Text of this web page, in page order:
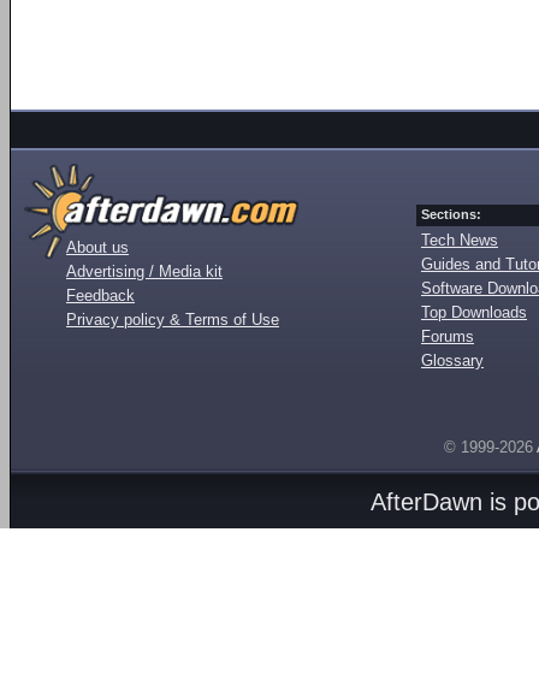
About us
Advertising / Media kit
Feedback
Privacy policy & Terms of Use
Sections:
Tech News
Guides and
Software
Top Downloads
Forums
Glossary
© 1999-2026
AfterDawn is